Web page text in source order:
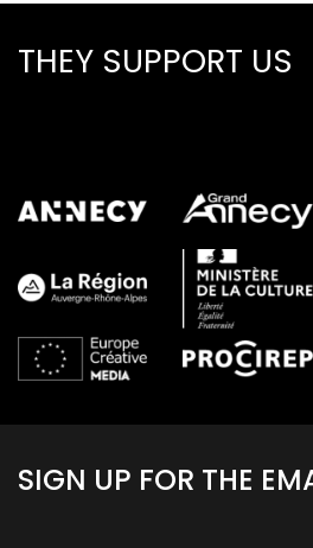
THEY SUPPORT US
SIGN UP FOR THE